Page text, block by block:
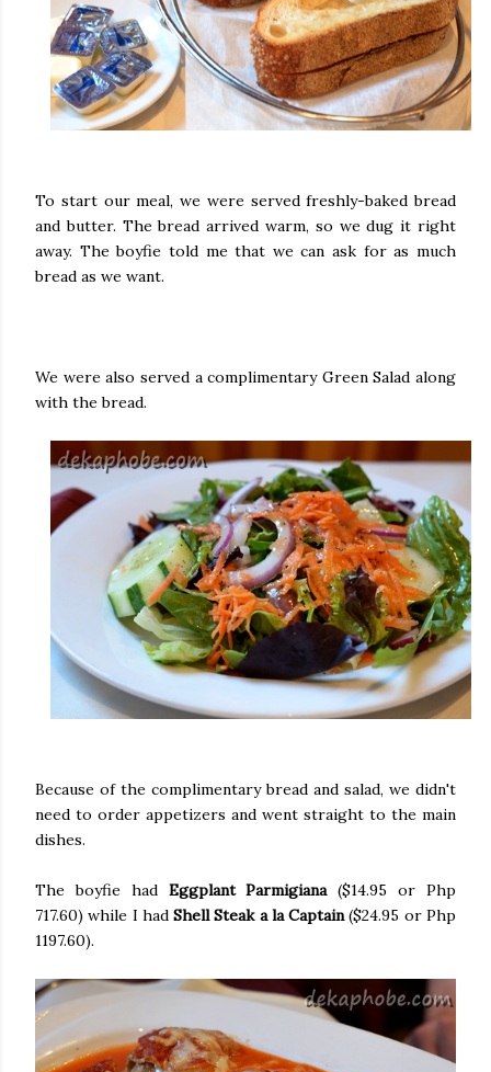
To start our meal, we were served freshly-baked bread
and butter. The bread arrived warm, so we dug it right
away. The boyfie told me that we can ask for as much
bread as we want.
We were also served a complimentary Green Salad along
with the bread.
Because of the complimentary bread and salad, we didn't
need to order appetizers and went straight to the main
dishes.
The boyfie hadEggplant Parmigiana($14.95 or Php
717.60) while I hadShell Steak a la Captain($24.95 or Php
1197.60).